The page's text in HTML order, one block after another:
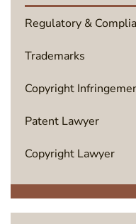
Regulatory &
Trademarks
Copyright
Patent Lawyer
Copyright Lawyer